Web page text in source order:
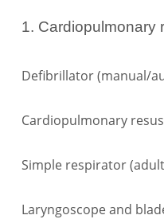
1. Cardiopulmonary
Defibrillator (manual/
Cardiopulmonary
Simple respirator
Laryngoscope and